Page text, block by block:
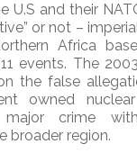
U.S and their
or not –
Africa
events. The
the false
owned
crime with
broader region.